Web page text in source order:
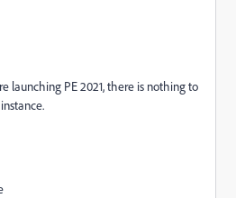
launching PE 2021, there is nothing to